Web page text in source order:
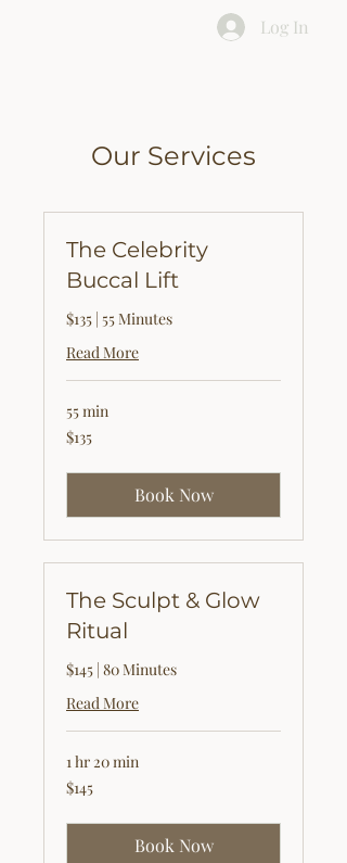
Log In
Our Services
The Celebrity
Buccal Lift
$135 | 55 Minutes
Read More
55 min
135
US
$135
Book Now
The Sculpt & Glow
Ritual
$145 | 80 Minutes
Read More
1 hr 20 min
145
US
$145
Book Now